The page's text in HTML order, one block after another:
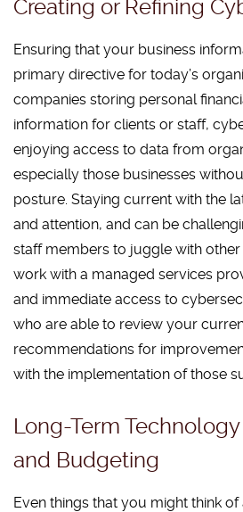
Creating or Refining
Ensuring that your business
primary directive for today’s
companies storing personal
information for clients or staff,
enjoying access to data from
especially those businesses
posture. Staying current with the
and attention, and can be
staff members to juggle with other
work with a managed services
and immediate access to
who are able to review your
recommendations for
with the implementation of those
Long-Term
and Budgeting
Even things that you might think